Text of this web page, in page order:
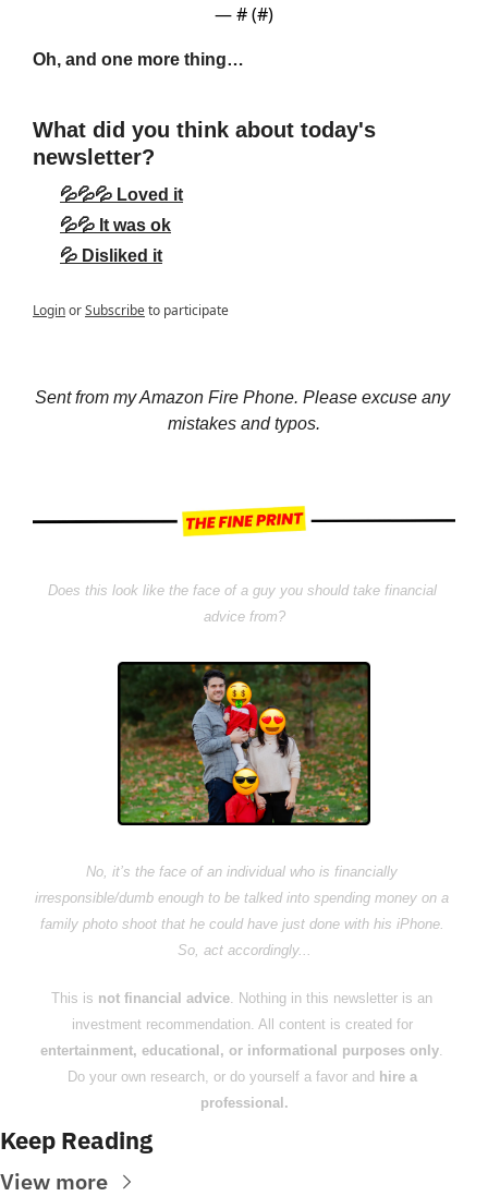
— # (#)
Oh, and one more thing…
What did you think about today's
newsletter?
💦💦💦 Loved it
💦💦 It was ok
💦 Disliked it
LoginorSubscribeto participate
Sent from my Amazon Fire Phone. Please excuse any
mistakes and typos.
Does this look like the face of a guy you should take financial
advice from?
No, it’s the face of an individual who is financially
irresponsible/dumb enough to be talked into spending money on a
family photo shoot that he could have just done with his iPhone.
So, act accordingly...
This is not financial advice . Nothing in this newsletter is an
investment recommendation. All content is created for
entertainment, educational, or informational purposes only
Do your own research, or do yourself a favor and hire a
professional.
Keep Reading
View more